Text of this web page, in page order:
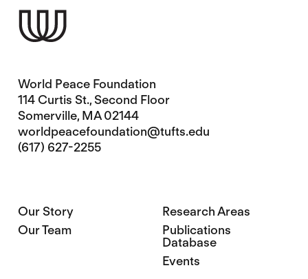
World Peace Foundation
114 Curtis St., Second Floor
Somerville, MA 02144
worldpeacefoundation@tufts.edu
(617) 627-2255
Our Story
Our Team
Research Areas
Publications
Database
Events